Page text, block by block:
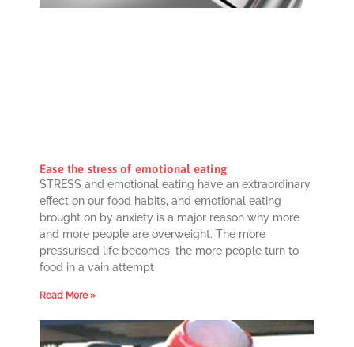
Ease the stress of emotional eating
STRESS and emotional eating have an extraordinary
effect on our food habits, and emotional eating
brought on by anxiety is a major reason why more
and more people are overweight. The more
pressurised life becomes, the more people turn to
food in a vain attempt
Read More »